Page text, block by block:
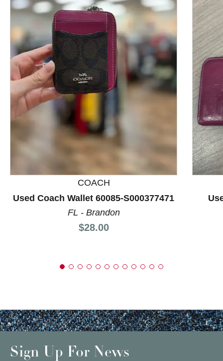
This is a product carousel with slides. Use Next and
COACH
Used Coach Wallet 60085-S000377471
FL - Brandon
Price:
$28.00
Sign Up For News